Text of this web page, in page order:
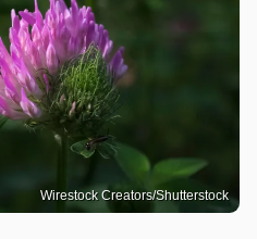
Wirestock Creators/Shutterstock